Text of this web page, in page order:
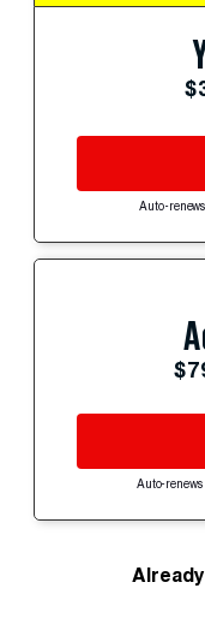
Auto-
Auto-